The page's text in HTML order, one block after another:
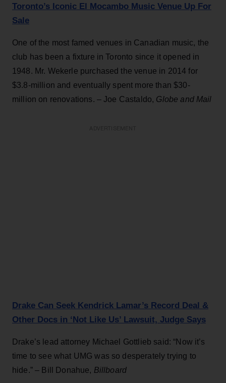
Toronto’s Iconic El Mocambo Music Venue Up For
Sale
One of the most famed venues in Canadian music, the
club has been a fixture in Toronto since it opened in
1948. Mr. Wekerle purchased the venue in 2014 for
$3.8-million and eventually spent more than $30-
million on renovations. – Joe Castaldo, Globe and Mail
Drake Can Seek Kendrick Lamar’s Record Deal &
Other Docs in ‘Not Like Us’ Lawsuit, Judge Says
Drake’s lead attorney Michael Gottlieb said: “Now it’s
time to see what UMG was so desperately trying to
hide.” – Bill Donahue, Billboard